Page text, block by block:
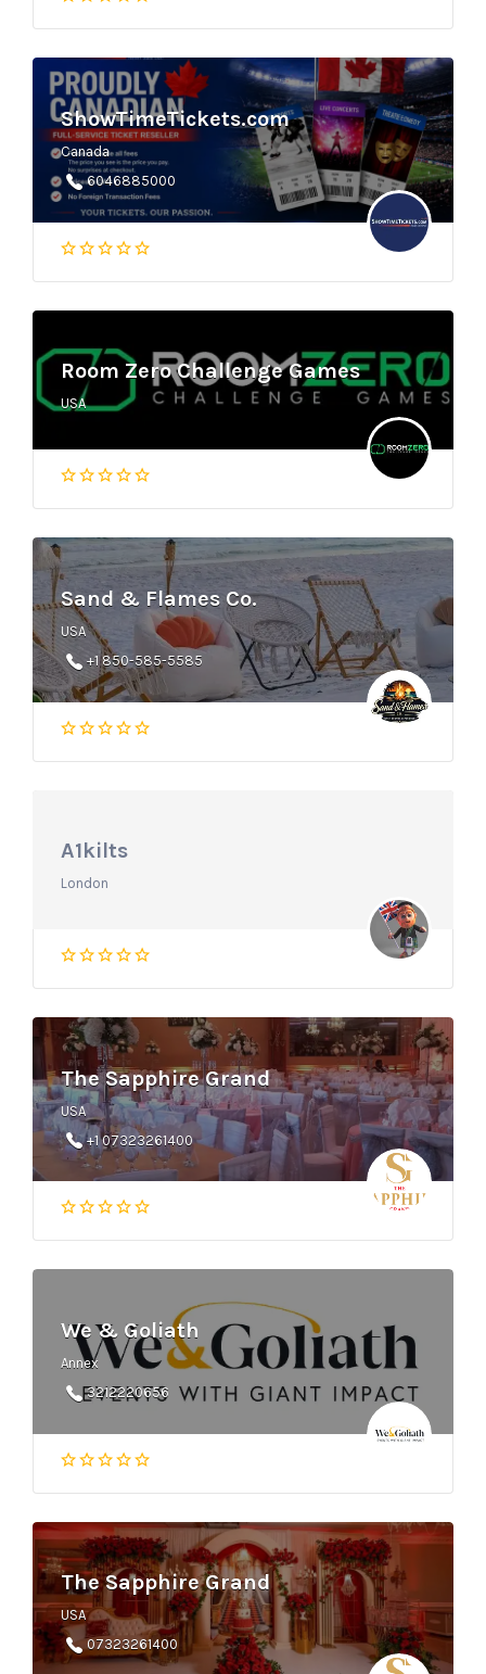
ShowTimeTickets.com
Canada
6046885000
Room Zero Challenge Games
USA
Sand & Flames Co.
USA
+1 850-585-5585
A1kilts
London
The Sapphire Grand
USA
+1 07323261400
We & Goliath
Annex
3212220656
The Sapphire Grand
USA
07323261400